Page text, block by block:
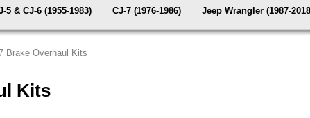
5 & CJ-6 (1955-1983) CJ-7 (1976-1986) Jeep Wrangler (1987-
Brake Overhaul Kits
Kits